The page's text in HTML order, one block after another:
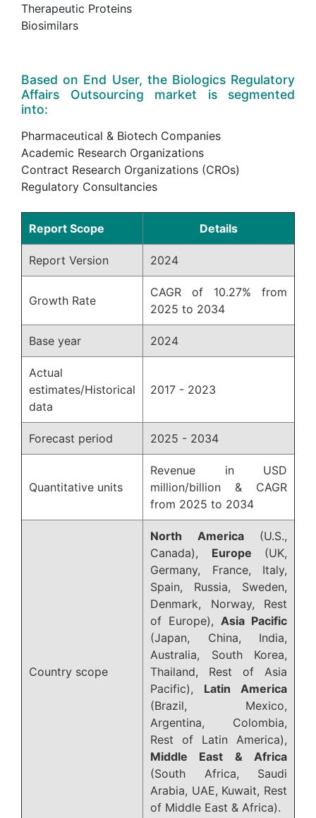
Therapeutic Proteins
Biosimilars
Based on End User, the Biologics Regulatory
Affairs Outsourcing market is segmented
into:
Pharmaceutical & Biotech Companies
Academic Research Organizations
Contract Research Organizations (CROs)
Regulatory Consultancies
Report Scope Details
Report Version 2024
Growth Rate
CAGR of 10.27% from
2025 to 2034
Base year 2024
Actual
estimates/Historical
data
2017 - 2023
Forecast period 2025 - 2034
Quantitative units
Revenue in USD
million/billion & CAGR
from 2025 to 2034
Country scope
North America(U.S.,
Canada), Europe (UK,
Germany, France, Italy,
Spain, Russia, Sweden,
Denmark, Norway, Rest
of Europe), Asia Pacific
(Japan, China, India,
Australia, South Korea,
Thailand, Rest of Asia
Pacific), Latin America
(Brazil, Mexico,
Argentina, Colombia,
Rest of Latin America),
Middle East & Africa
(South Africa, Saudi
Arabia, UAE, Kuwait, Rest
of Middle East & Africa).